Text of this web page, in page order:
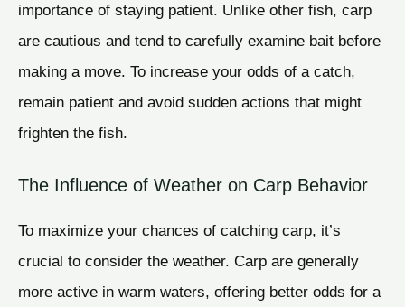
importance of staying patient. Unlike other fish, carp
are cautious and tend to carefully examine bait before
making a move. To increase your odds of a catch,
remain patient and avoid sudden actions that might
frighten the fish.
The Influence of Weather on Carp Behavior
To maximize your chances of catching carp, it’s
crucial to consider the weather. Carp are generally
more active in warm waters, offering better odds for a